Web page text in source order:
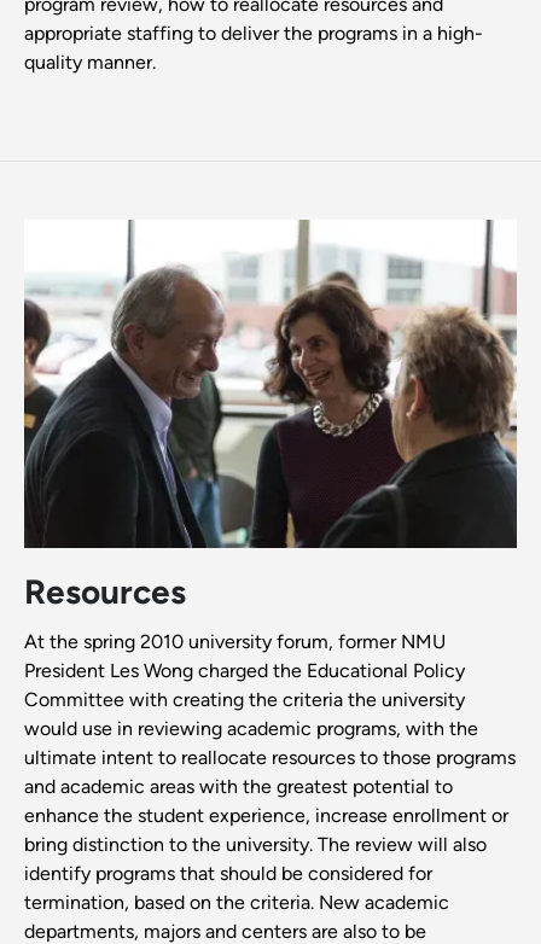
appropriate staffing to deliver the programs in a high-
quality manner.
Resources
At the spring 2010 university forum, former NMU
President Les Wong charged the Educational Policy
Committee with creating the criteria the university
would use in reviewing academic programs, with the
ultimate intent to reallocate resources to those programs
and academic areas with the greatest potential to
enhance the student experience, increase enrollment or
bring distinction to the university. The review will also
identify programs that should be considered for
termination, based on the criteria. New academic
departments, majors and centers are also to be